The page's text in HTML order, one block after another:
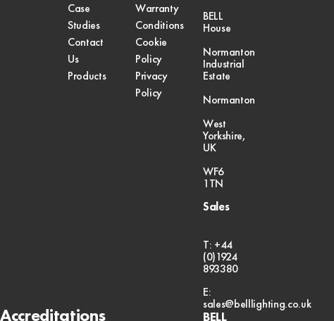
Accreditations
Case
Studies
Contact
Us
Products
Warranty
Conditions
Cookie
Policy
Privacy
Policy
BELL
House
Normanton
Industrial
Estate
Normanton
West
Yorkshire,
UK
WF6
1TN
Sales
T: +44
(0)1924
893380
E:
sales@belllighting.co.uk
BELL